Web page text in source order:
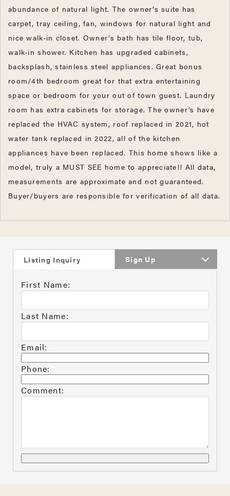
abundance of natural light. The owner’s suite has
carpet, tray ceiling, fan, windows for natural light and
nice walk-in closet. Owner’s bath has tile floor, tub,
walk-in shower. Kitchen has upgraded cabinets,
backsplash, stainless steel appliances. Great bonus
room/4th bedroom great for that extra entertaining
space or bedroom for your out of town guest. Laundry
room has extra cabinets for storage. The owner’s have
replaced the HVAC system, roof replaced in 2021, hot
water tank replaced in 2022, all of the kitchen
appliances have been replaced. This home shows like a
model, truly a MUST SEE home to appreciate!! All data,
measurements are approximate and not guaranteed.
Buyer/buyers are responsible for verification of all data.
Listing Inquiry Sign Up
First Name:
Last Name:
Email:
Phone:
Comment: